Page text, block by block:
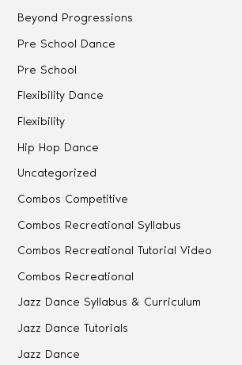
Beyond Progressions
Pre School Dance
Pre School
Flexibility Dance
Flexibility
Hip Hop Dance
Uncategorized
Combos Competitive
Combos Recreational Syllabus
Combos Recreational Tutorial Video
Combos Recreational
Jazz Dance Syllabus & Curriculum
Jazz Dance Tutorials
Jazz Dance